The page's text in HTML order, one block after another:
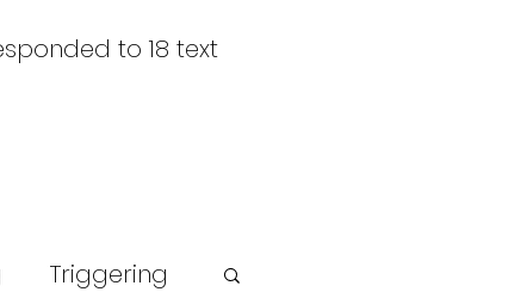
to 18 text
Triggering